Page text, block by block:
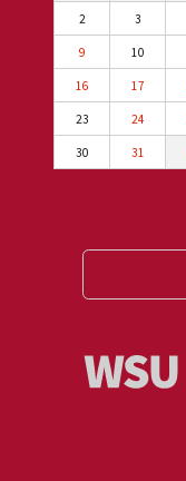
2 3
9 10
16 17
23 24
30 31